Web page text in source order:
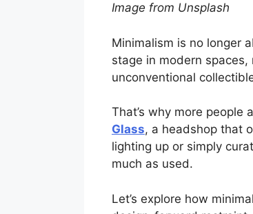
Image from Unsplash
Minimalism is no longer
stage in modern
unconventional
That’s why more
Glass, a headshop that
lighting up or simply
much as used.
Let’s explore how